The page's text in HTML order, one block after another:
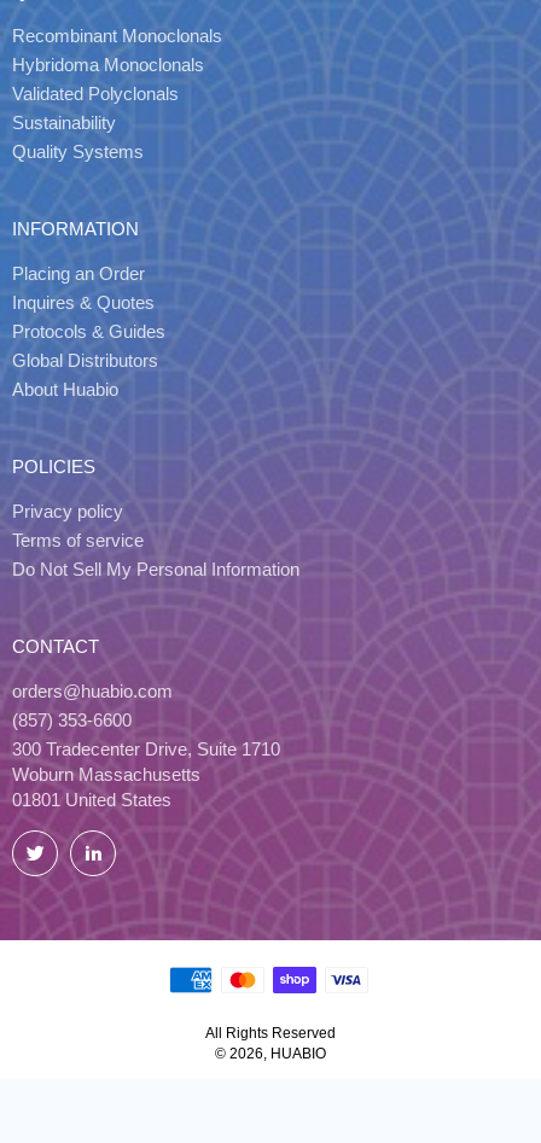
Recombinant Monoclonals
Hybridoma Monoclonals
Validated Polyclonals
Sustainability
Quality Systems
INFORMATION
Placing an Order
Inquires & Quotes
Protocols & Guides
Global Distributors
About Huabio
POLICIES
Privacy policy
Terms of service
Do Not Sell My Personal Information
CONTACT
orders@huabio.com
(857) 353-6600
300 Tradecenter Drive, Suite 1710
Woburn Massachusetts
01801 United States
Twitter LinkedIn
All Rights Reserved
© 2026, HUABIO